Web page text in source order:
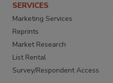
SERVICES
Marketing Services
Reprints
Market Research
List Rental
Survey/Respondent Access